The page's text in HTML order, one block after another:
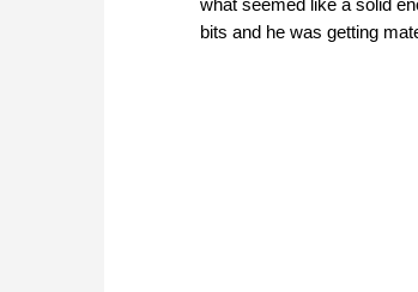
what seemed like a solid
bits and he was getting